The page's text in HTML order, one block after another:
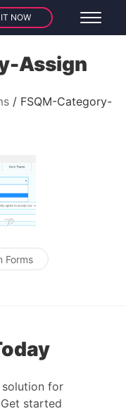
NOW
Assign
FSQM-Category-
Forms
for
started